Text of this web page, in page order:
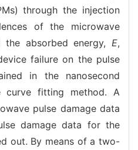
through the injection
of the microwave
the absorbed energy, E,
failure on the pulse
in the nanosecond
curve fitting method. A
pulse damage data
damage data for the
out. By means of a two-